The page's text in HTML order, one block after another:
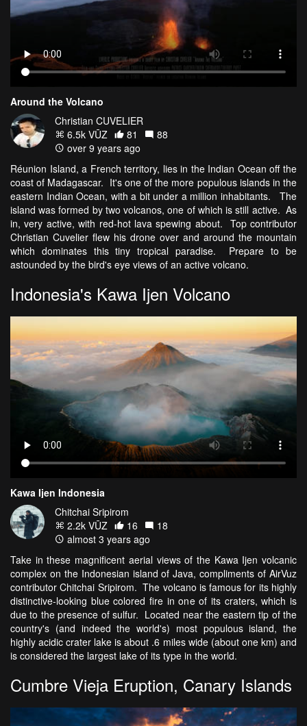
Around the Volcano
Christian CUVELIER
6.5k VŪZ
81
88
over 9 years ago
Réunion Island, a French territory, lies in the Indian Ocean off the
coast of Madagascar. It's one of the more populous islands in the
eastern Indian Ocean, with a bit under a million inhabitants. The
island was formed by two volcanos, one of which is still active. As
in, very active, with red-hot lava spewing about. Top contributor
Christian Cuvelier flew his drone over and around the mountain
which dominates this tiny tropical paradise. Prepare to be
astounded by the bird's eye views of an active volcano.
Indonesia's Kawa Ijen Volcano
Kawa Ijen Indonesia
Chitchai Sripirom
2.2k VŪZ
16
18
almost 3 years ago
Take in these magnificent aerial views of the Kawa Ijen volcanic
complex on the Indonesian island of Java, compliments of AirVuz
contributor Chitchai Sripirom. The volcano is famous for its highly
distinctive-looking blue colored fire in one of its craters, which is
due to the presence of sulfur. Located near the eastern tip of the
country's (and indeed the world's) most populous island, the
highly acidic crater lake is about .6 miles wide (about one km) and
is considered the largest lake of its type in the world.
Cumbre Vieja Eruption, Canary Islands